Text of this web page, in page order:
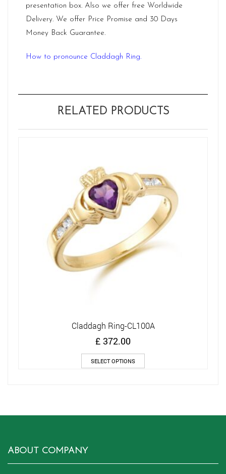
presentation box. Also we offer free Worldwide
Delivery. We offer Price Promise and 30 Days
Money Back Guarantee.
How to pronounce Claddagh Ring.
RELATED PRODUCTS
Claddagh Ring-CL100A
£ 372.00
SELECT OPTIONS
product
ABOUT COMPANY